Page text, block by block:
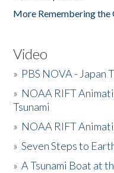
More Remembering the
Video
» PBS NOVA - Japan
» NOAA RIFT
Tsunami
» NOAA RIFT
»Seven Steps to
»A Tsunami Boat at